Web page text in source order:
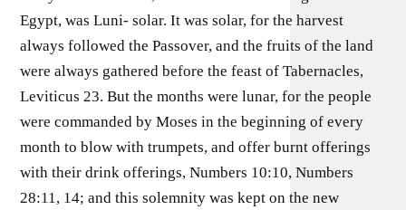
Egypt, was Luni- solar. It was solar, for the harvest
always followed the Passover, and the fruits of the land
were always gathered before the feast of Tabernacles,
Leviticus 23. But the months were lunar, for the people
were commanded by Moses in the beginning of every
month to blow with trumpets, and offer burnt offerings
with their drink offerings, Numbers 10:10, Numbers
28:11, 14; and this solemnity was kept on the new